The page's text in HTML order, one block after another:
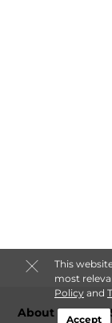
This
most
Policyand
Accept
About Kearney